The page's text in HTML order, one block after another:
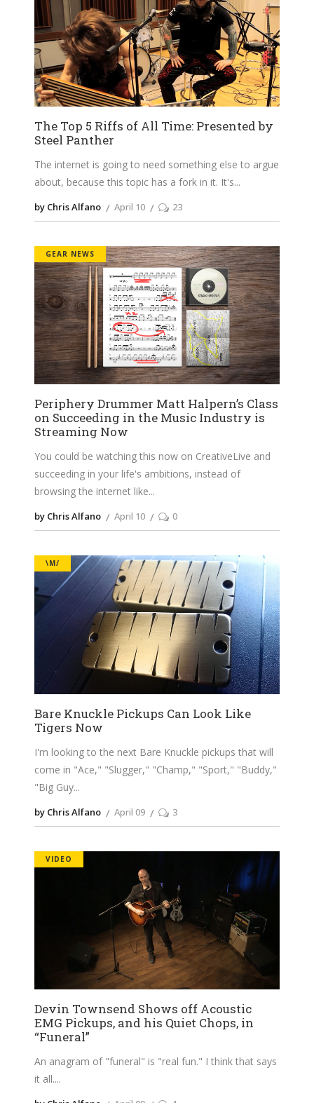
The Top 5 Riffs of All Time: Presented by
Steel Panther
The internet is going to need something else to argue
about, because this topic has a fork in it. It's
by Chris Alfano April 10 23
GEAR NEWS
Periphery Drummer Matt Halpern’s Class
on Succeeding in the Music Industry is
Streaming Now
You could be watching this now on CreativeLive and
succeeding in your life's ambitions, instead of
browsing the internet like
by Chris Alfano April 10 0
\M/
Bare Knuckle Pickups Can Look Like
Tigers Now
I'm looking to the next Bare Knuckle pickups that will
come in "Ace," "Slugger," "Champ," "Sport," "Buddy,"
"Big Guy
by Chris Alfano April 09 3
VIDEO
Devin Townsend Shows off Acoustic
EMG Pickups, and his Quiet Chops, in
“Funeral”
An anagram of "funeral" is "real fun." I think that says
it all.